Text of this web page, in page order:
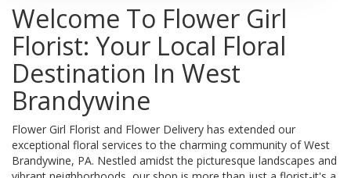
Welcome To Flower Girl
Florist: Your Local Floral
Destination In West
Brandywine
Flower Girl Florist and Flower Delivery has extended our
exceptional floral services to the charming community of West
Brandywine, PA. Nestled amidst the picturesque landscapes and